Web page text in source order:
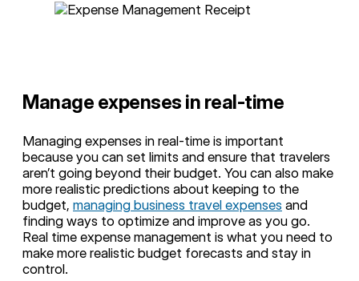
Manage expenses in real-time
Managing expenses in real-time is important
because you can set limits and ensure that travelers
aren’t going beyond their budget. You can also make
more realistic predictions about keeping to the
budget, managing business travel expenses and
finding ways to optimize and improve as you go.
Real time expense management is what you need to
make more realistic budget forecasts and stay in
control.